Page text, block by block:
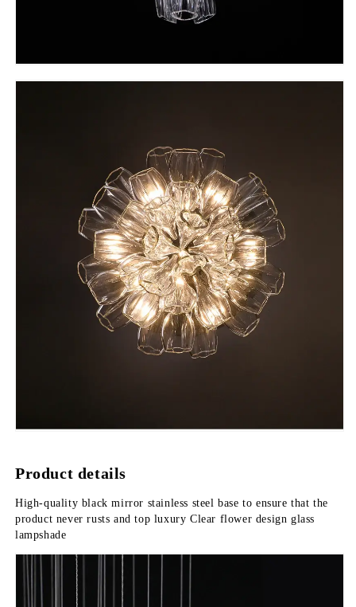
Product details
High-quality black mirror stainless steel base to ensure that the
product never rusts and top luxury Clear flower design glass
lampshade